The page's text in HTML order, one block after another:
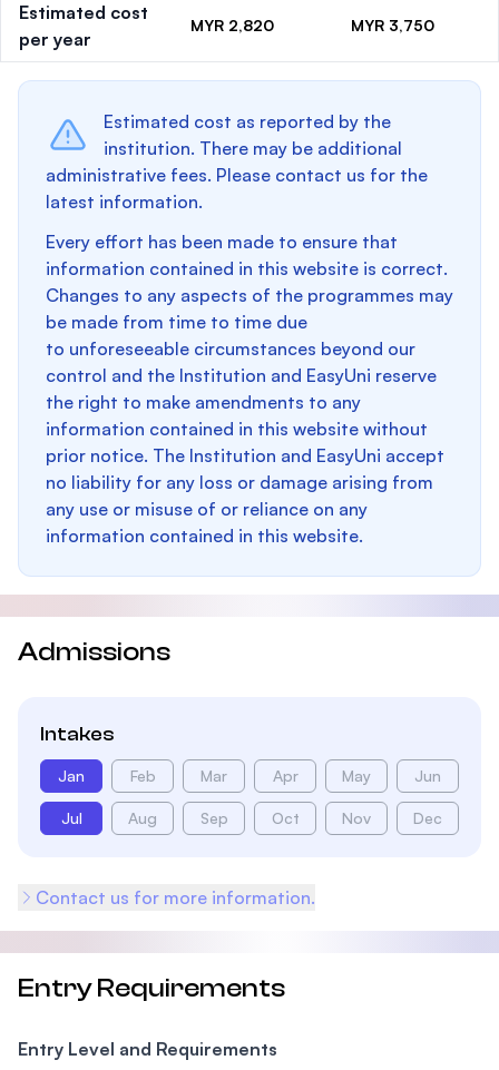
Estimated cost
per year
MYR 2,820 MYR 3,750
Estimated cost as reported by the
institution. There may be additional
administrative fees. Please contact us for the
latest information.
Every effort has been made to ensure that
information contained in this website is correct.
Changes to any aspects of the programmes may
be made from time to time due
to unforeseeable circumstances beyond our
control and the Institution and EasyUni reserve
the right to make amendments to any
information contained in this website without
prior notice. The Institution and EasyUni accept
no liability for any loss or damage arising from
any use or misuse of or reliance on any
information contained in this website.
Admissions
Intakes
Jan Feb Mar Apr May Jun
Jul Aug Sep Oct Nov Dec
Contact us for more information.
Entry Requirements
Entry Level and Requirements